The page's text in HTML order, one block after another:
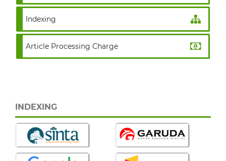
Indexing
Article Processing Charge
INDEXING